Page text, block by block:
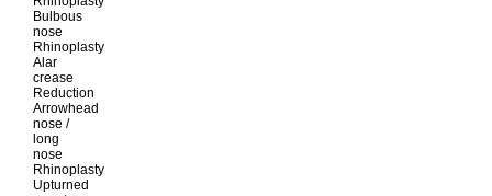
Bulbous
nose
Rhinoplasty
Alar
crease
Reduction
Arrowhead
nose /
long
nose
Rhinoplasty
Upturned